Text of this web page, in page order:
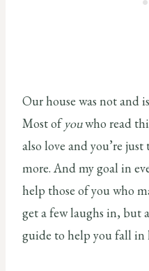
Our house was not and
Most ofyouwho read
also love and you’re
more. And my goal in
help those of you who
get a few laughs in, but
guide to help you fall in